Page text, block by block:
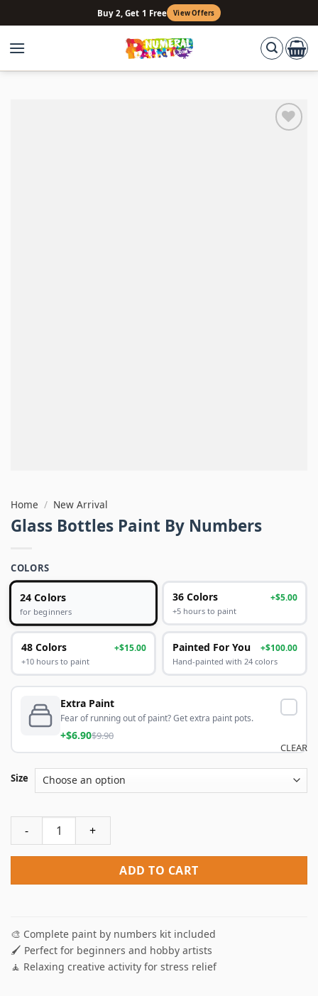
to
content
Buy 2, Get 1 Free View Offers
Home / New Arrival
Glass Bottles Paint By Numbers
COLORS
24 Colors
for beginners
36 Colors +$5.00
+5 hours to paint
48 Colors +$15.00
+10 hours to paint
Painted For You +$100.00
Hand-painted with 24 colors
Extra Paint
Fear of running out of paint? Get extra paint pots.
+$6.90$9.90
Size
CLEAR
Glass Bottles Paint By Numbers quantity
ADD TO CART
🎨 Complete paint by numbers kit included
🖌️ Perfect for beginners and hobby artists
🧘 Relaxing creative activity for stress relief